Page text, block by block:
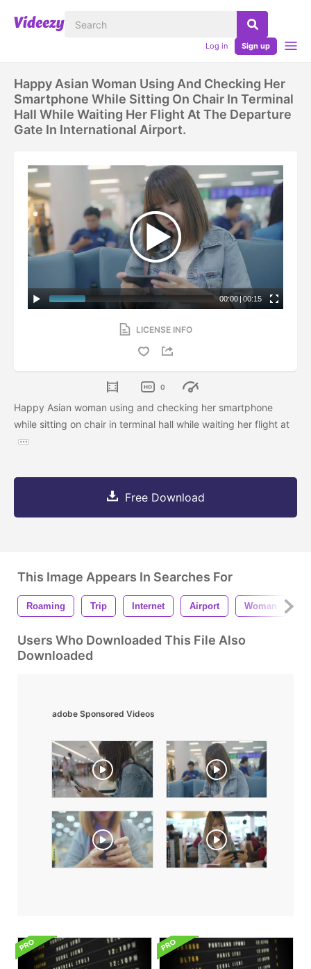
Log in Sign up
Happy Asian Woman Using And Checking Her
Smartphone While Sitting On Chair In Terminal
Hall While Waiting Her Flight At The Departure
Gate In International Airport.
00:00|00:15
LICENSE INFO
0
Happy Asian woman using and checking her smartphone
while sitting on chair in terminal hall while waiting her flight at
Free Download
This Image Appears In Searches For
Roaming Trip Internet Airport Woman
Users Who Downloaded This File Also
Downloaded
adobe Sponsored Videos